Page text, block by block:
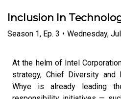
Inclusion In
Season 1, Ep. 3 • Wednesday,
At the helm of Intel
strategy, Chief Diversity and
Whye is already leading